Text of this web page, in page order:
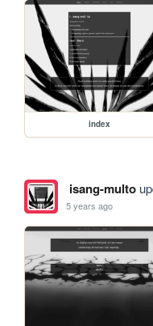
index
isang-multo
5 years ago